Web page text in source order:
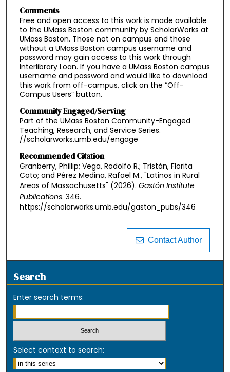
Comments
Free and open access to this work is made available
to the UMass Boston community by ScholarWorks at
UMass Boston. Those not on campus and those
without a UMass Boston campus username and
password may gain access to this work through
Interlibrary Loan. If you have a UMass Boston campus
username and password and would like to download
this work from off-campus, click on the “Off-
Campus Users” button.
Community Engaged/Serving
Part of the UMass Boston Community-Engaged
Teaching, Research, and Service Series.
//scholarworks.umb.edu/engage
Recommended Citation
Granberry, Phillip; Vega, Rodolfo R.; Tristán, Florita
Coto; and Pérez Medina, Rafael M., "Latinos in Rural
Areas of Massachusetts" (2026). Gastón Institute
Publications. 346.
https://scholarworks.umb.edu/gaston_pubs/346
Contact Author
Search
Enter search terms:
Select context to search: